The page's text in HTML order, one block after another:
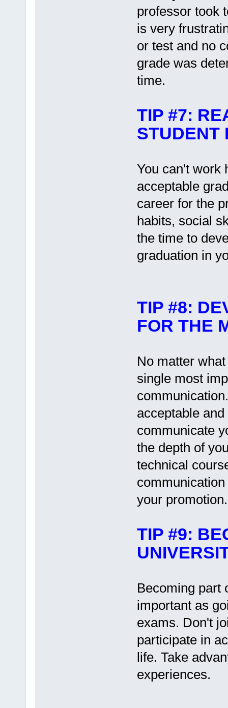
professor took
is very
or test and no
grade was
time.
TIP #7:
STUDENT
You can't work
acceptable
career for the
habits, social
the time to
graduation in
TIP #8:
FOR THE
No matter
single most
acceptable
communicate
the depth of
technical
your promotion.
TIP #9:
Becoming part
important as
exams. Don't
participate in
life. Take
experiences.